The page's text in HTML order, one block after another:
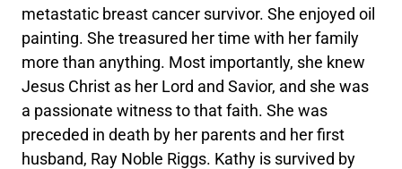
metastatic breast cancer survivor. She enjoyed oil
painting. She treasured her time with her family
more than anything. Most importantly, she knew
Jesus Christ as her Lord and Savior, and she was
a passionate witness to that faith. She was
preceded in death by her parents and her first
husband, Ray Noble Riggs. Kathy is survived by